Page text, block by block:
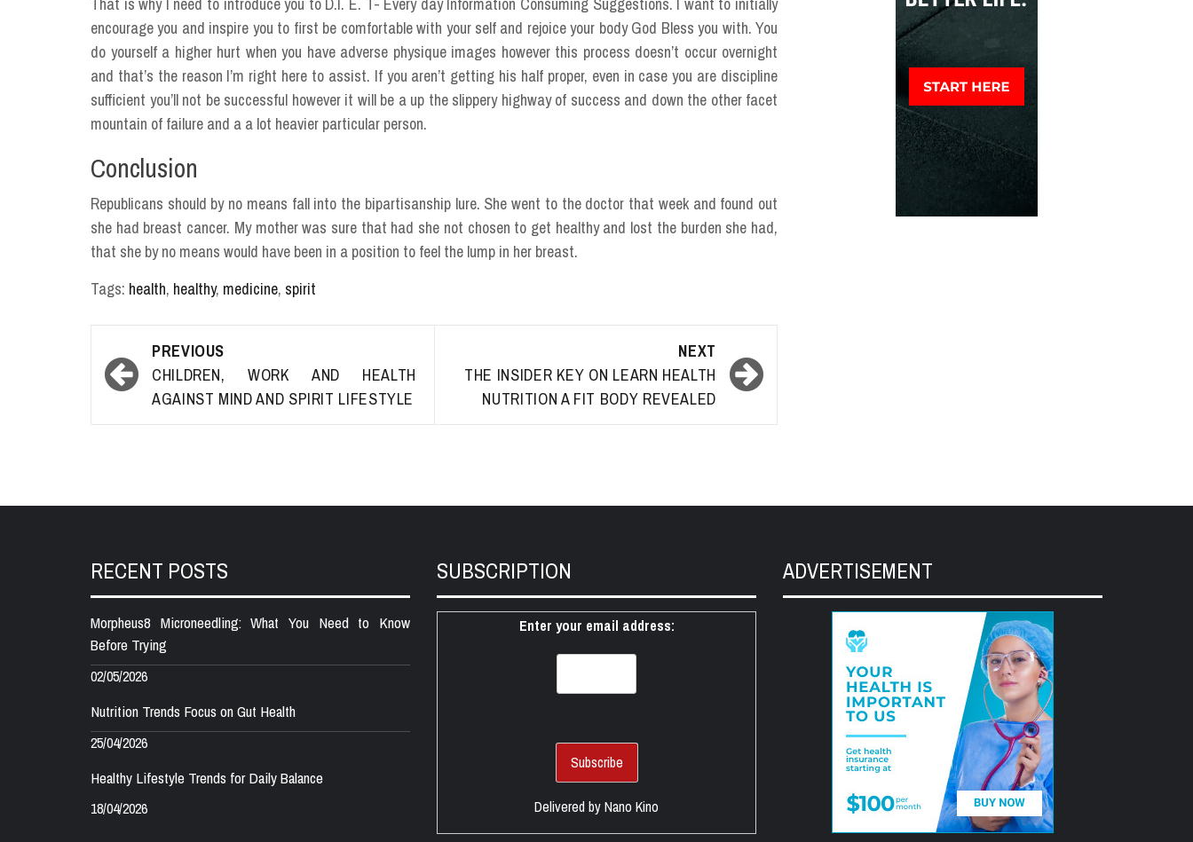
encourage you and inspire you to first be comfortable with your self and rejoice your body God Bless you with. You
do yourself a higher hurt when you have adverse physique images however this process doesn’t occur overnight
and that’s the reason I’m right here to assist. If you aren’t getting his half proper, even in case you are discipline
sufficient you’ll not be successful however it will be a up the slippery highway of success and down the other facet
mountain of failure and a a lot heavier particular person.
Conclusion
Republicans should by no means fall into the bipartisanship lure. She went to the doctor that week and found out
she had breast cancer. My mother was sure that had she not chosen to get healthy and lost the burden she had,
that she by no means would have been in a position to feel the lump in her breast.
Tags: health, healthy, medicine, spirit
navigation
PREVIOUS
CHILDREN, WORK AND HEALTH
AGAINST MIND AND SPIRIT LIFESTYLE
NEXT
THE INSIDER KEY ON LEARN HEALTH
NUTRITION A FIT BODY REVEALED
RECENT POSTS
Morpheus8 Microneedling: What You Need to Know
Before Trying
02/05/2026
Nutrition Trends Focus on Gut Health
25/04/2026
Healthy Lifestyle Trends for Daily Balance
18/04/2026
SUBSCRIPTION
Enter your email address:
Delivered byNano Kino
ADVERTISEMENT